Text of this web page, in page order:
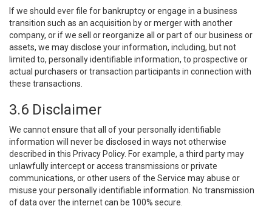
If we should ever file for bankruptcy or engage in a business
transition such as an acquisition by or merger with another
company, or if we sell or reorganize all or part of our business or
assets, we may disclose your information, including, but not
limited to, personally identifiable information, to prospective or
actual purchasers or transaction participants in connection with
these transactions.
3.6 Disclaimer
We cannot ensure that all of your personally identifiable
information will never be disclosed in ways not otherwise
described in this Privacy Policy. For example, a third party may
unlawfully intercept or access transmissions or private
communications, or other users of the Service may abuse or
misuse your personally identifiable information. No transmission
of data over the internet can be 100% secure.